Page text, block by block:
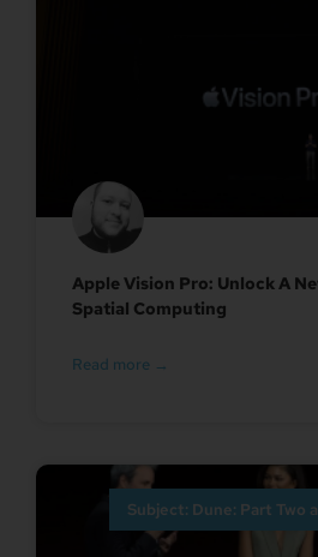
Apple Vision Pro: Unlock A
Spatial Computing
Read more →
Subject: Dune: Part Two